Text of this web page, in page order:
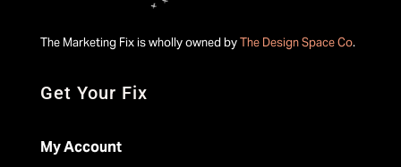
The Marketing Fix is wholly owned byThe Design Space Co.
Get Your Fix
My Account